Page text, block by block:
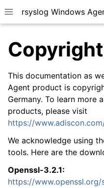
Toggle site navigation
rsyslog Windows
navigation of Getting
navigation of Tutorials
navigation of FAQ
navigation of Reference
This documentation as
Agent product is
Germany. To learn more
products, please visit
https://
We acknowledge using
tools. Here are the
Openssl-3.2.1:
https://www.openssl.org/